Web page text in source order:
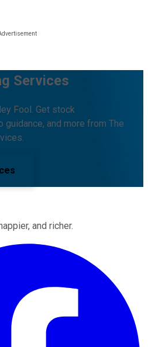
Services
Fool. Get stock
and more from The
and richer.